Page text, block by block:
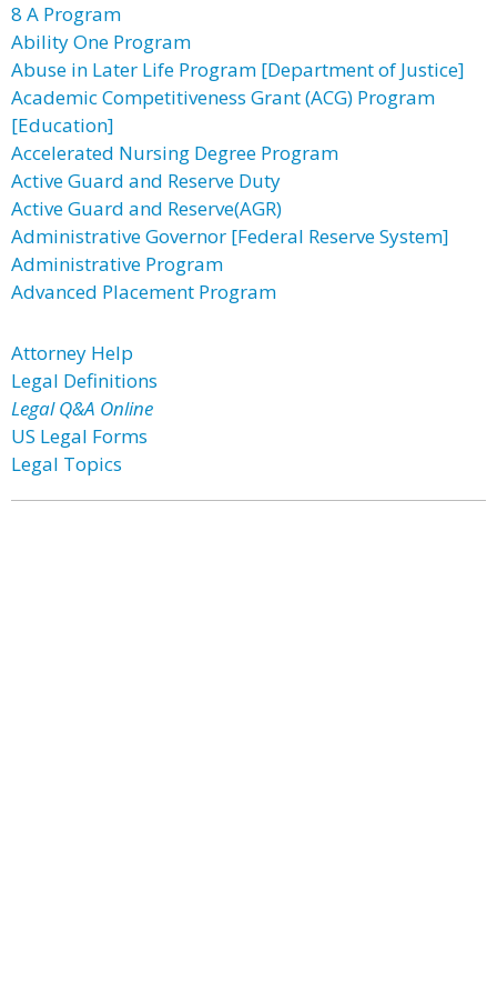
8 A Program
Ability One Program
Abuse in Later Life Program [Department of Justice]
Academic Competitiveness Grant (ACG) Program
[Education]
Accelerated Nursing Degree Program
Active Guard and Reserve Duty
Active Guard and Reserve(AGR)
Administrative Governor [Federal Reserve System]
Administrative Program
Advanced Placement Program
Attorney Help
Legal Definitions
Legal Q&A Online
US Legal Forms
Legal Topics